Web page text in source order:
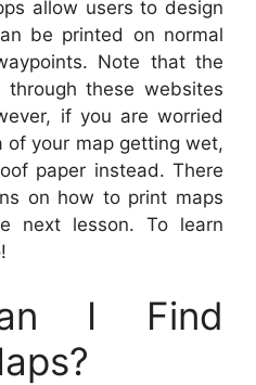
allow users to design
be printed on normal
Note that the
through these websites
if you are worried
of your map getting wet,
paper instead. There
on how to print maps
next lesson. To learn
I Find